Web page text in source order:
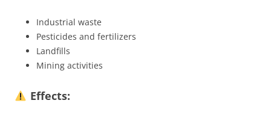
Industrial waste
Pesticides and fertilizers
Landfills
Mining activities
Effects: